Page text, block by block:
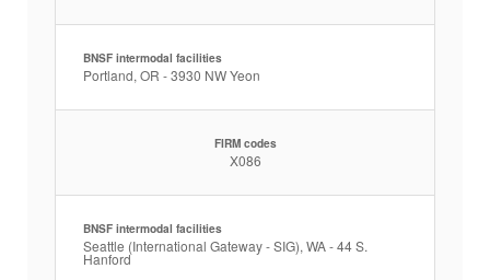
BNSF intermodal facilities
Portland, OR - 3930 NW Yeon
FIRM codes
X086
BNSF intermodal facilities
Seattle (International Gateway - SIG), WA - 44 S.
Hanford